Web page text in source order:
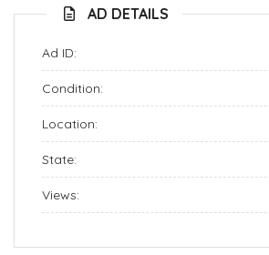
AD DETAILS
Ad ID:
Condition:
Location:
State:
Views: